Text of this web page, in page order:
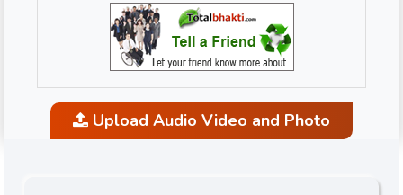
Upload Audio Video and Photo